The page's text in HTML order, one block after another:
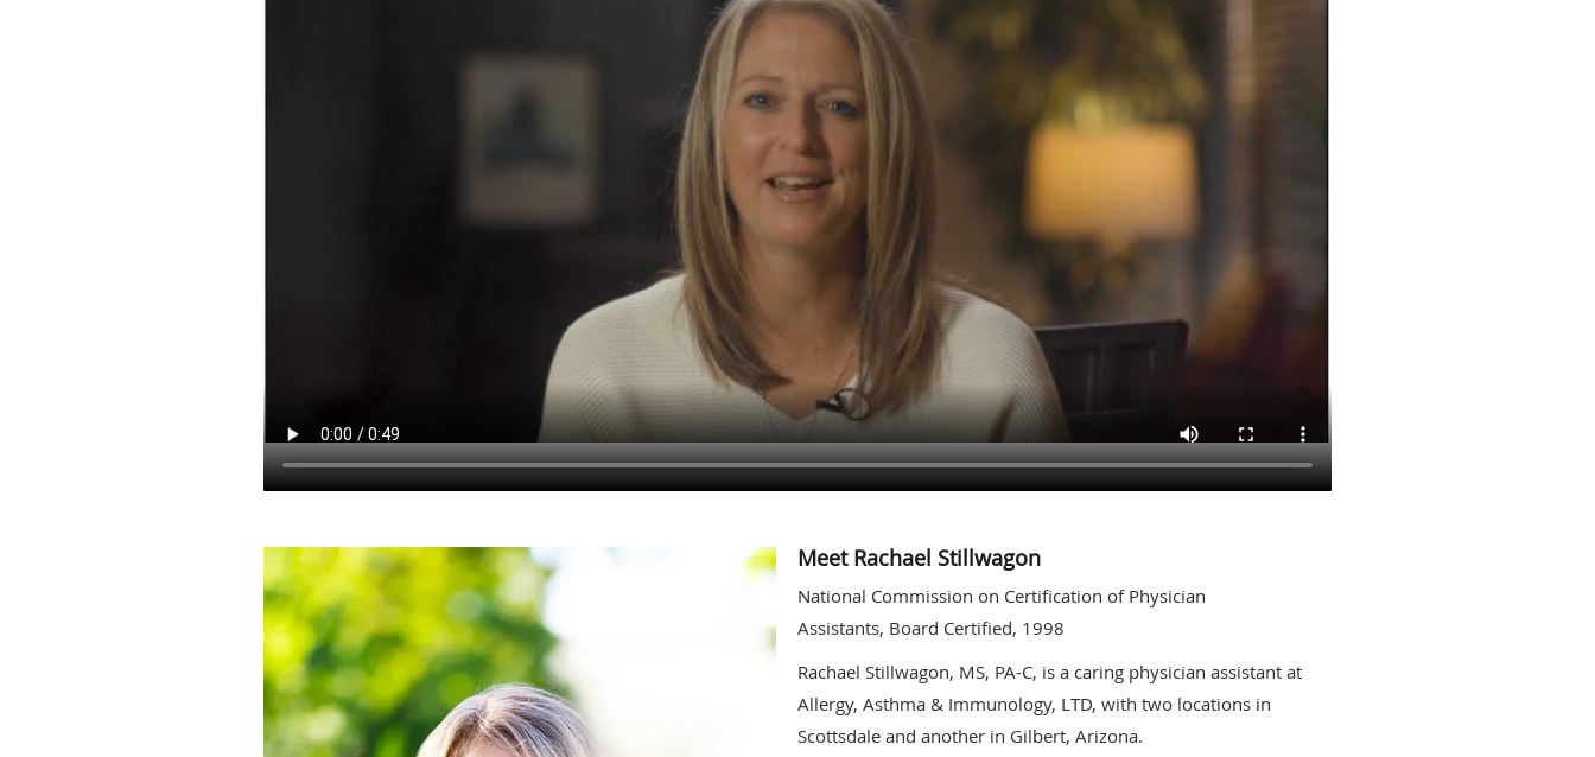
Meet Rachael Stillwagon
National Commission on Certification of Physician
Assistants, Board Certified, 1998
Rachael Stillwagon, MS, PA-C, is a caring physician assistant at
Allergy, Asthma & Immunology, LTD, with two locations in
Scottsdale and another in Gilbert, Arizona.